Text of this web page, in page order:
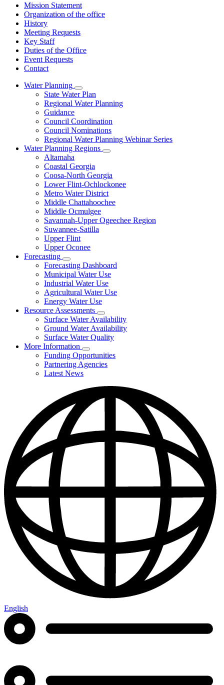
Mission Statement
Organization of the office
History
Meeting Requests
Key Staff
Duties of the Office
Event Requests
Contact
Water Planning
Subnavigation
toggle
for
Planning
State Water Plan
Regional Water Planning
Guidance
Council Coordination
Council Nominations
Regional Water Planning Webinar Series
Water Planning Regions
Subnavigation
Water
Planning
Regions
Altamaha
Coastal Georgia
Coosa-North Georgia
Lower Flint-Ochlockonee
Metro Water District
Middle Chattahoochee
Middle Ocmulgee
Savannah-Upper Ogeechee Region
Suwannee-Satilla
Upper Flint
Upper Oconee
Forecasting
Subnavigation
toggle
for
Forecasting
Forecasting Dashboard
Municipal Water Use
Industrial Water Use
Agricultural Water Use
Energy Water Use
Resource Assessments
Subnavigation
toggle
for
Resource
Surface Water Availability
Ground Water Availability
Surface Water Quality
More Information
Subnavigation
toggle
for
Funding Opportunities
Partnering Agencies
Latest News
English